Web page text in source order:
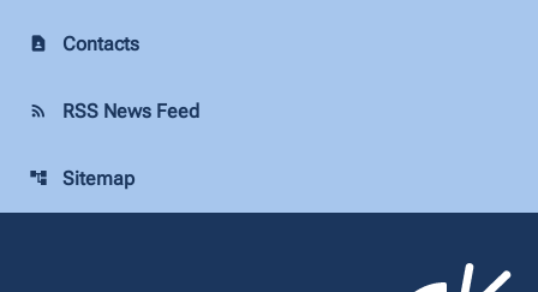
contact_page Contacts
rss_feed RSS News Feed
account_tree Sitemap